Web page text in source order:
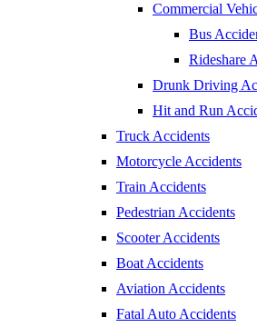
Commercial
Bus
Rideshare
Drunk Driving
Hit and Run
Truck Accidents
Motorcycle Accidents
Train Accidents
Pedestrian Accidents
Scooter Accidents
Boat Accidents
Aviation Accidents
Fatal Auto Accidents